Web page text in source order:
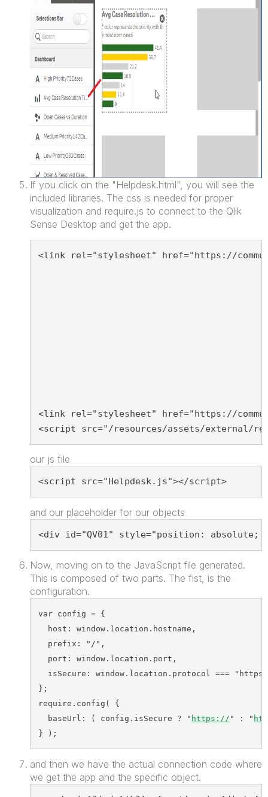
If you click on the "Helpdesk.html", you will see the
included libraries. The css is needed for proper
visualization and require.js to connect to the Qlik
Sense Desktop and get the app.
<link rel="stylesheet" href="https://
<link rel="stylesheet" href="https://
<script src="/resources/assets/external/
our js file
<script src="Helpdesk.js"></script>
and our placeholder for our objects
<div id="QV01" style="position:
Now, moving on to the JavaScript file generated.
This is composed of two parts. The fist, is the
configuration.
var config = {
host: window.location.hostname,
prefix: "/",
port: window.location.port,
isSecure: window.location.protocol ===
};
require.config( {
baseUrl: ( config.isSecure ? " https:// " : "
} );
and then we have the actual connection code where
we get the app and the specific object.